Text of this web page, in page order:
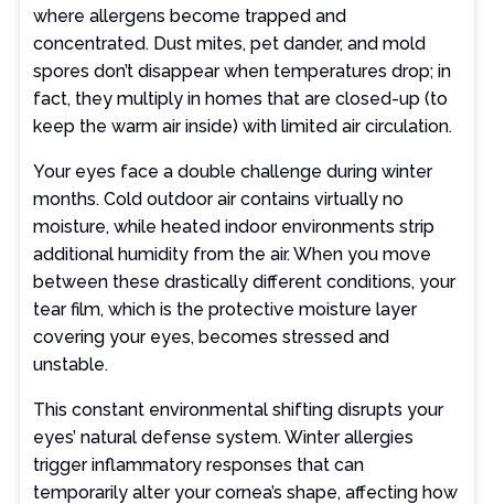
where allergens become trapped and
concentrated. Dust mites, pet dander, and mold
spores don’t disappear when temperatures drop; in
fact, they multiply in homes that are closed-up (to
keep the warm air inside) with limited air circulation.
Your eyes face a double challenge during winter
months. Cold outdoor air contains virtually no
moisture, while heated indoor environments strip
additional humidity from the air. When you move
between these drastically different conditions, your
tear film, which is the protective moisture layer
covering your eyes, becomes stressed and
unstable.
This constant environmental shifting disrupts your
eyes’ natural defense system. Winter allergies
trigger inflammatory responses that can
temporarily alter your cornea’s shape, affecting how